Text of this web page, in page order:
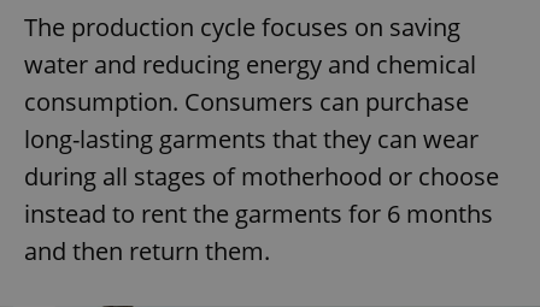
The production cycle focuses on saving
water and reducing energy and chemical
consumption. Consumers can purchase
long-lasting garments that they can wear
during all stages of motherhood or choose
instead to rent the garments for 6 months
and then return them.